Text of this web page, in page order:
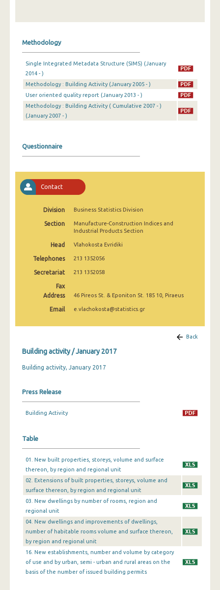
June 2025
May 2025
April 2025
March 2025
January 2025
December 2024
November 2024
October 2024
September 2024
August 2024
July 2024
May 2024
February 2024
January 2024
November 2023
August 2023
July 2023
June 2023
May 2023
April 2023
March 2023
February 2023
Methodology
Single Integrated Metadata Structure (SIMS) (January
2014 - )
Methodology : Building Activity (January 2005 - )
User oriented quality report (January 2013 - )
Methodology : Building Activity ( Cumulative 2007 - )
(January 2007 - )
Questionnaire
Contact
Division Business Statistics Division
Section
Manufacture-Construction Indices and
Industrial Products Section
Head Vlahokosta Evridiki
Telephones 213 1352056
Secretariat 213 1352058
Fax
Address
46 Pireos St. & Eponiton St. 185 10, Piraeus
Email e.vlachokosta@statistics.gr
Back
Building activity / January 2017
Building activity, January 2017
Press Release
Building Activity
Table
01. New built properties, storeys, volume and surface
thereon, by region and regional unit
02. Extensions of built properties, storeys, volume and
surface thereon, by region and regional unit
03. New dwellings by number of rooms, region and
regional unit
04. New dwellings and improvements of dwellings,
number of habitable rooms volume and surface thereon,
by region and regional unit
16. New establishments, number and volume by category
of use and by urban, semi - urban and rural areas on the
basis of the number of issued building permits